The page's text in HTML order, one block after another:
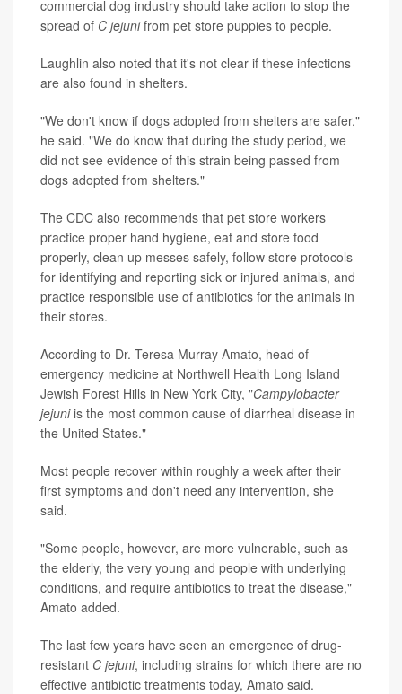
commercial dog industry should take action to stop the
spread of C jejunifrom pet store puppies to people.
Laughlin also noted that it's not clear if these infections
are also found in shelters.
"We don't know if dogs adopted from shelters are safer,"
he said. "We do know that during the study period, we
did not see evidence of this strain being passed from
dogs adopted from shelters."
The CDC also recommends that pet store workers
practice proper hand hygiene, eat and store food
properly, clean up messes safely, follow store protocols
for identifying and reporting sick or injured animals, and
practice responsible use of antibiotics for the animals in
their stores.
According to Dr. Teresa Murray Amato, head of
emergency medicine at Northwell Health Long Island
Jewish Forest Hills in New York City, "Campylobacter
jejuniis the most common cause of diarrheal disease in
the United States."
Most people recover within roughly a week after their
first symptoms and don't need any intervention, she
said.
"Some people, however, are more vulnerable, such as
the elderly, the very young and people with underlying
conditions, and require antibiotics to treat the disease,"
Amato added.
The last few years have seen an emergence of drug-
resistant C jejuni, including strains for which there are no
effective antibiotic treatments today, Amato said.